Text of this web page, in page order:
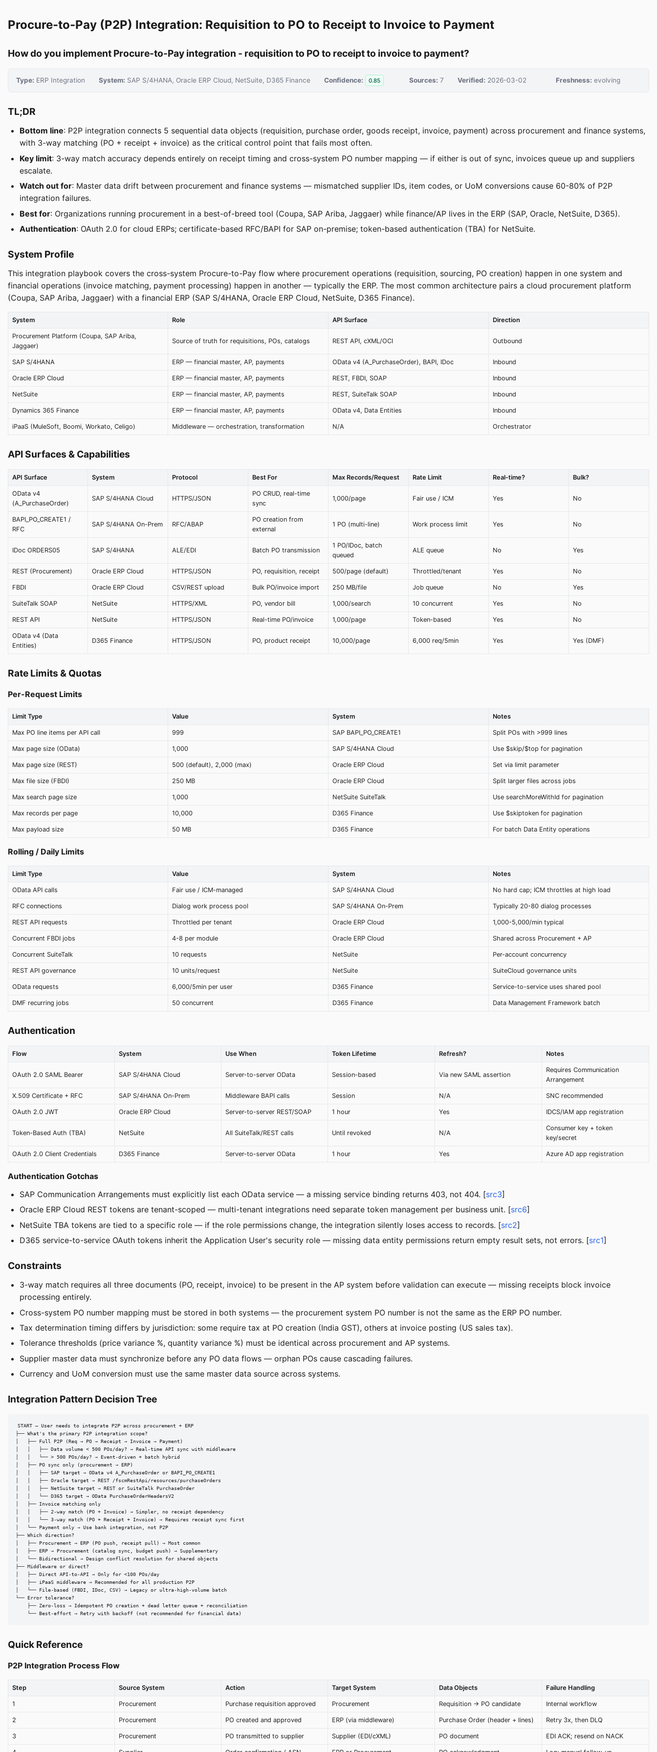
Procure-to-Pay (P2P) Integration: Requisition to PO to Receipt to Invoice to Payment
How do you implement Procure-to-Pay integration - requisition to PO to receipt to invoice to payment?
Type: ERP Integration System: SAP S/4HANA, Oracle ERP Cloud, NetSuite, D365 Finance Confidence: 0.85 Sources: 7 Verified: 2026-03-02 Freshness: evolving
TL;DR
Bottom line: P2P integration connects 5 sequential data objects (requisition, purchase order, goods receipt, invoice, payment) across procurement and finance systems,
with 3-way matching (PO + receipt + invoice) as the critical control point that fails most often.
Key limit: 3-way match accuracy depends entirely on receipt timing and cross-system PO number mapping — if either is out of sync, invoices queue up and suppliers
escalate.
Watch out for: Master data drift between procurement and finance systems — mismatched supplier IDs, item codes, or UoM conversions cause 60-80% of P2P
integration failures.
Best for: Organizations running procurement in a best-of-breed tool (Coupa, SAP Ariba, Jaggaer) while finance/AP lives in the ERP (SAP, Oracle, NetSuite, D365).
Authentication: OAuth 2.0 for cloud ERPs; certificate-based RFC/BAPI for SAP on-premise; token-based authentication (TBA) for NetSuite.
System Profile
This integration playbook covers the cross-system Procure-to-Pay flow where procurement operations (requisition, sourcing, PO creation) happen in one system and
financial operations (invoice matching, payment processing) happen in another — typically the ERP. The most common architecture pairs a cloud procurement platform
(Coupa, SAP Ariba, Jaggaer) with a financial ERP (SAP S/4HANA, Oracle ERP Cloud, NetSuite, D365 Finance).
System Role API Surface Direction
Procurement Platform (Coupa, SAP Ariba,
Jaggaer)
Source of truth for requisitions, POs, catalogs REST API, cXML/OCI Outbound
SAP S/4HANA ERP — financial master, AP, payments OData v4 (A_PurchaseOrder), BAPI, IDoc Inbound
Oracle ERP Cloud ERP — financial master, AP, payments REST, FBDI, SOAP Inbound
NetSuite ERP — financial master, AP, payments REST, SuiteTalk SOAP Inbound
Dynamics 365 Finance ERP — financial master, AP, payments OData v4, Data Entities Inbound
iPaaS (MuleSoft, Boomi, Workato, Celigo) Middleware — orchestration, transformation N/A Orchestrator
API Surfaces & Capabilities
API Surface System Protocol Best For Max Records/Request Rate Limit Real-time? Bulk?
OData v4
(A_PurchaseOrder)
SAP S/4HANA Cloud HTTPS/JSON
PO CRUD, real-time
sync
1,000/page Fair use / ICM Yes No
BAPI_PO_CREATE1 /
RFC
SAP S/4HANA On-Prem RFC/ABAP
PO creation from
external
1 PO (multi-line) Work process limit Yes No
IDoc ORDERS05 SAP S/4HANA ALE/EDI Batch PO transmission
1 PO/IDoc, batch
queued
ALE queue No Yes
REST (Procurement) Oracle ERP Cloud HTTPS/JSON PO, requisition, receipt 500/page (default) Throttled/tenant Yes No
FBDI Oracle ERP Cloud CSV/REST upload Bulk PO/invoice import 250 MB/file Job queue No Yes
SuiteTalk SOAP NetSuite HTTPS/XML PO, vendor bill 1,000/search 10 concurrent Yes No
REST API NetSuite HTTPS/JSON Real-time PO/invoice 1,000/page Token-based Yes No
OData v4 (Data
Entities)
D365 Finance HTTPS/JSON PO, product receipt 10,000/page 6,000 req/5min Yes Yes (DMF)
Rate Limits & Quotas
Per-Request Limits
Limit Type Value System Notes
Max PO line items per API call 999 SAP BAPI_PO_CREATE1 Split POs with >999 lines
Max page size (OData) 1,000 SAP S/4HANA Cloud Use $skip/$top for pagination
Max page size (REST) 500 (default), 2,000 (max) Oracle ERP Cloud Set via limit parameter
Max file size (FBDI) 250 MB Oracle ERP Cloud Split larger files across jobs
Max search page size 1,000 NetSuite SuiteTalk Use searchMoreWithId for pagination
Max records per page 10,000 D365 Finance Use $skiptoken for pagination
Max payload size 50 MB D365 Finance For batch Data Entity operations
Rolling / Daily Limits
Limit Type Value System Notes
OData API calls Fair use / ICM-managed SAP S/4HANA Cloud No hard cap; ICM throttles at high load
RFC connections Dialog work process pool SAP S/4HANA On-Prem Typically 20-80 dialog processes
REST API requests Throttled per tenant Oracle ERP Cloud 1,000-5,000/min typical
Concurrent FBDI jobs 4-8 per module Oracle ERP Cloud Shared across Procurement + AP
Concurrent SuiteTalk 10 requests NetSuite Per-account concurrency
REST API governance 10 units/request NetSuite SuiteCloud governance units
OData requests 6,000/5min per user D365 Finance Service-to-service uses shared pool
DMF recurring jobs 50 concurrent D365 Finance Data Management Framework batch
Authentication
Flow System Use When Token Lifetime Refresh? Notes
OAuth 2.0 SAML Bearer SAP S/4HANA Cloud Server-to-server OData Session-based Via new SAML assertion
Requires Communication
Arrangement
X.509 Certificate + RFC SAP S/4HANA On-Prem Middleware BAPI calls Session N/A SNC recommended
OAuth 2.0 JWT Oracle ERP Cloud Server-to-server REST/SOAP 1 hour Yes IDCS/IAM app registration
Token-Based Auth (TBA) NetSuite All SuiteTalk/REST calls Until revoked N/A
Consumer key + token
key/secret
OAuth 2.0 Client Credentials D365 Finance Server-to-server OData 1 hour Yes Azure AD app registration
Authentication Gotchas
SAP Communication Arrangements must explicitly list each OData service — a missing service binding returns 403, not 404. [src3]
Oracle ERP Cloud REST tokens are tenant-scoped — multi-tenant integrations need separate token management per business unit. [src6]
NetSuite TBA tokens are tied to a specific role — if the role permissions change, the integration silently loses access to records. [src2]
D365 service-to-service OAuth tokens inherit the Application User's security role — missing data entity permissions return empty result sets, not errors. [src1]
Constraints
3-way match requires all three documents (PO, receipt, invoice) to be present in the AP system before validation can execute — missing receipts block invoice
processing entirely.
Cross-system PO number mapping must be stored in both systems — the procurement system PO number is not the same as the ERP PO number.
Tax determination timing differs by jurisdiction: some require tax at PO creation (India GST), others at invoice posting (US sales tax).
Tolerance thresholds (price variance %, quantity variance %) must be identical across procurement and AP systems.
Supplier master data must synchronize before any PO data flows — orphan POs cause cascading failures.
Currency and UoM conversion must use the same master data source across systems.
Integration Pattern Decision Tree
START — User needs to integrate P2P across procurement + ERP
├── What's the primary P2P integration scope?
│   ├── Full P2P (Req → PO → Receipt → Invoice → Payment)
│   │   ├── Data volume < 500 POs/day? → Real-time API sync with middleware
│   │   └── > 500 POs/day? → Event-driven + batch hybrid
│   ├── PO sync only (procurement → ERP)
│   │   ├── SAP target → OData v4 A_PurchaseOrder or BAPI_PO_CREATE1
│   │   ├── Oracle target → REST /fscmRestApi/resources/purchaseOrders
│   │   ├── NetSuite target → REST or SuiteTalk PurchaseOrder
│   │   └── D365 target → OData PurchaseOrderHeadersV2
│   ├── Invoice matching only
│   │   ├── 2-way match (PO + Invoice) → Simpler, no receipt dependency
│   │   └── 3-way match (PO + Receipt + Invoice) → Requires receipt sync first
│   └── Payment only → Use bank integration, not P2P
├── Which direction?
│   ├── Procurement → ERP (PO push, receipt pull) → Most common
│   ├── ERP → Procurement (catalog sync, budget push) → Supplementary
│   └── Bidirectional → Design conflict resolution for shared objects
├── Middleware or direct?
│   ├── Direct API-to-API → Only for <100 POs/day
│   ├── iPaaS middleware → Recommended for all production P2P
│   └── File-based (FBDI, IDoc, CSV) → Legacy or ultra-high-volume batch
└── Error tolerance?
    ├── Zero-loss → Idempotent PO creation + dead letter queue + reconciliation
    └── Best-effort → Retry with backoff (not recommended for financial data)
Quick Reference
P2P Integration Process Flow
Step Source System Action Target System Data Objects Failure Handling
1 Procurement Purchase requisition approved Procurement Requisition → PO candidate Internal workflow
2 Procurement PO created and approved ERP (via middleware) Purchase Order (header + lines) Retry 3x, then DLQ
3 Procurement PO transmitted to supplier Supplier (EDI/cXML) PO document EDI ACK; resend on NACK